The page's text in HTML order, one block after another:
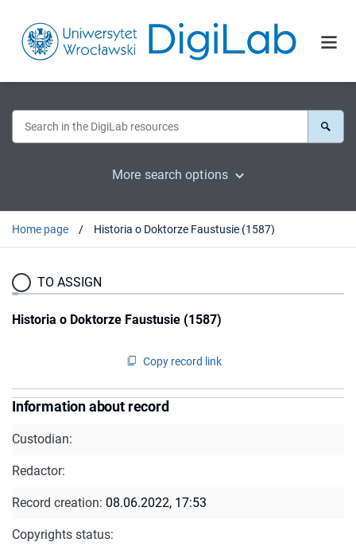
More search options
Home page Historia o Doktorze Faustusie (1587)
TO ASSIGN
Historia o Doktorze Faustusie (1587)
Copy record link
Information about record
Custodian:
Redactor:
Record creation: 08.06.2022, 17:53
Copyrights status: